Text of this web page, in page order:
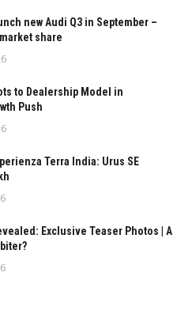
new Audi Q3 in September –
share
to Dealership Model in
Push
Terra India: Urus SE
Exclusive Teaser Photos | A